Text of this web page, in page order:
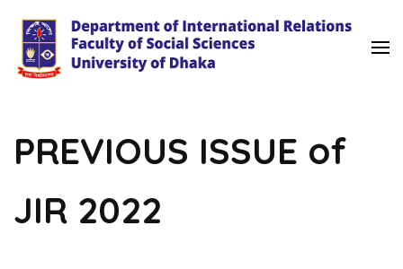
PREVIOUS ISSUE of
JIR 2022